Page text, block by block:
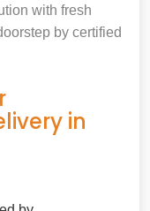
with fresh
by certified
in